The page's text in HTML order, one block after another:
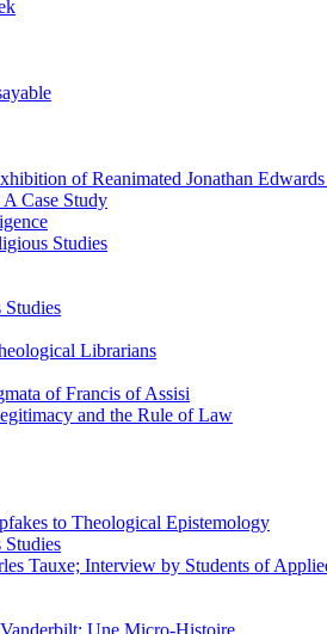
of Reanimated Jonathan Edwards
Case Study
Studies
Librarians
of Francis of Assisi
and the Rule of Law
to Theological Epistemology
Tauxe; Interview by Students of
Une Micro-Histoire